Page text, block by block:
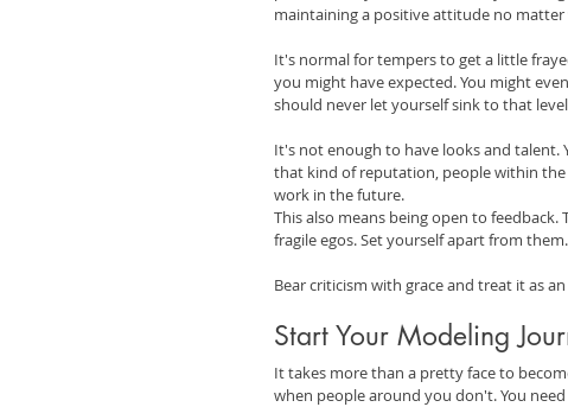
maintaining a positive attitude no matter
It's normal for tempers to get a little
you might have expected. You might
should never let yourself sink to that
It's not enough to have looks and talent.
that kind of reputation, people within
work in the future.
This also means being open to
fragile egos. Set yourself apart from them.
Bear criticism with grace and treat it as
Start Your Modeling
It takes more than a pretty face to
when people around you don't. You